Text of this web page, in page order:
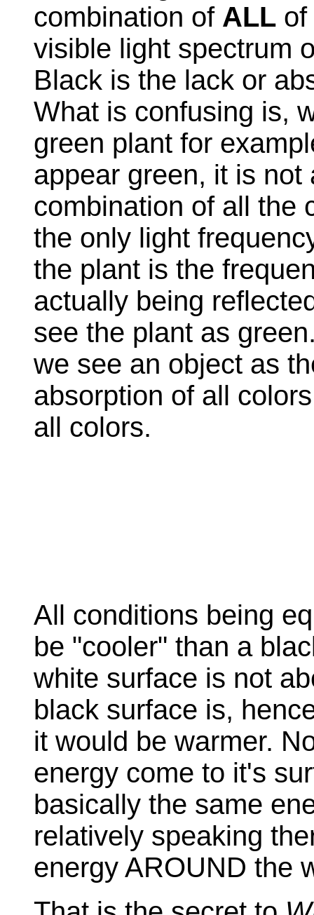
combination of ALL of
visible light spectrum
Black is the lack or
What is confusing is,
green plant for
appear green, it is
combination of all the
the only light
the plant is the
actually being
see the plant as
we see an object as
absorption of all
all colors.
All conditions being
be "cooler" than a
white surface is not
black surface is,
it would be warmer.
energy come to it's
basically the same
relatively speaking
energy AROUND the